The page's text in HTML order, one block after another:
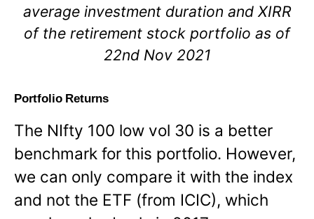
average investment duration and XIRR
of the retirement stock portfolio as of
22nd Nov 2021
Portfolio Returns
The NIfty 100 low vol 30 is a better
benchmark for this portfolio. However,
we can only compare it with the index
and not the ETF (from ICIC), which